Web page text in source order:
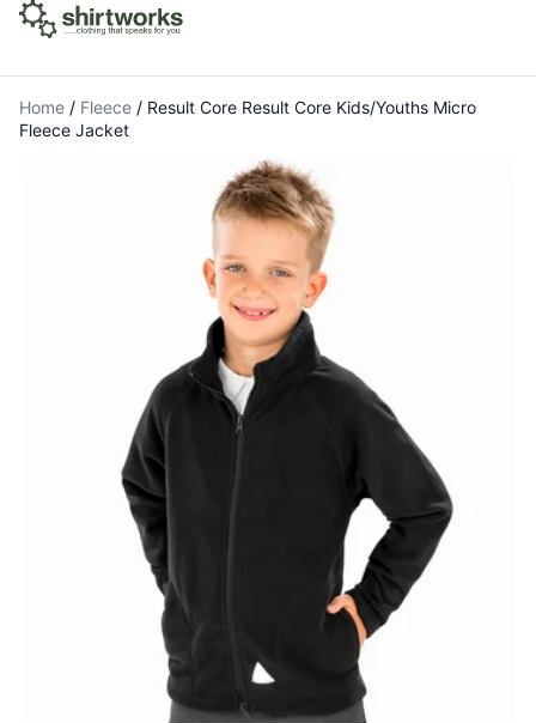
Home / Fleece / Result Core Result Core Kids/Youths Micro
Fleece Jacket